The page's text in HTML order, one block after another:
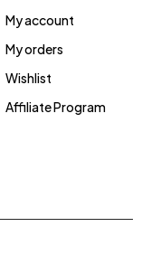
My account
My orders
Wishlist
Affiliate Program